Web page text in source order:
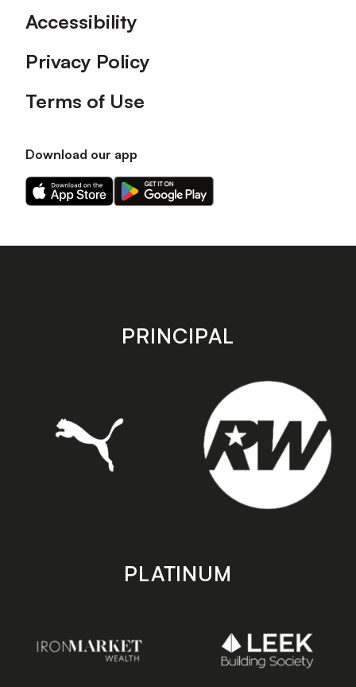
Accessibility
Privacy Policy
Terms of Use
Download our app
Download
our
on
Download
our
on
store
PRINCIPAL
PLATINUM